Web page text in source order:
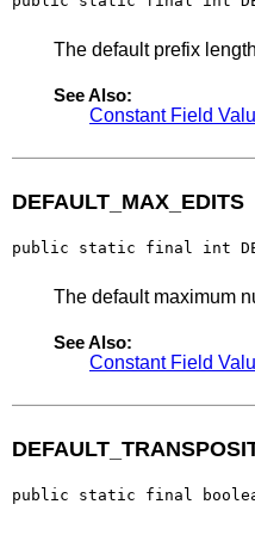
The default prefix
See Also:
Constant Field
DEFAULT_MAX_EDITS
public static final int
The default maximum
See Also:
Constant Field
public static final boolean